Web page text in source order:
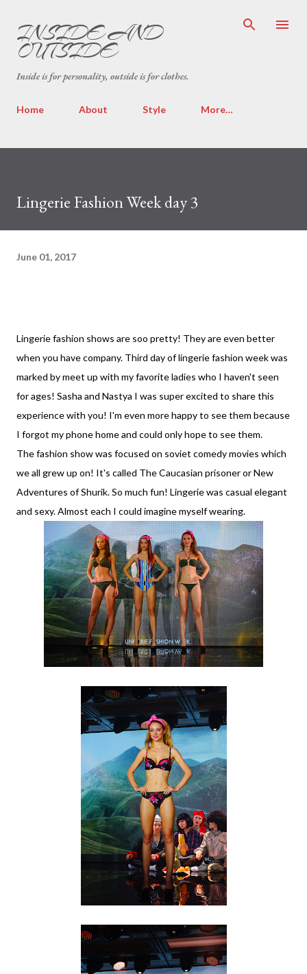
INSIDE AND
OUTSIDE
Inside is for personality, outside is for clothes.
Home About Style More…
Lingerie Fashion Week day 3
June 01, 2017
Lingerie fashion shows are soo pretty! They are even better
when you have company. Third day of lingerie fashion week was
marked by meet up with my favorite ladies who I haven't seen
for ages! Sasha and Nastya I was super excited to share this
experience with you! I'm even more happy to see them because
I forgot my phone home and could only hope to see them.
The fashion show was focused on soviet comedy movies which
we all grew up on! It's called The Caucasian prisoner or New
Adventures of Shurik. So much fun! Lingerie was casual elegant
and sexy. Almost each I could imagine myself wearing.